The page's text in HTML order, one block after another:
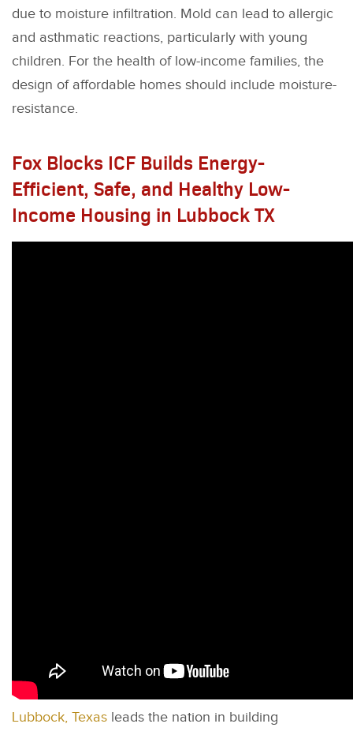
due to moisture infiltration. Mold can lead to allergic
and asthmatic reactions, particularly with young
children. For the health of low-income families, the
design of affordable homes should include moisture-
resistance.
Fox Blocks ICF Builds Energy-
Efficient, Safe, and Healthy Low-
Income Housing in Lubbock TX
Lubbock, Texas leads the nation in building